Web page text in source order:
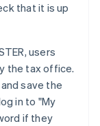
that it is up
users
the tax office.
save the
in to "My
if they